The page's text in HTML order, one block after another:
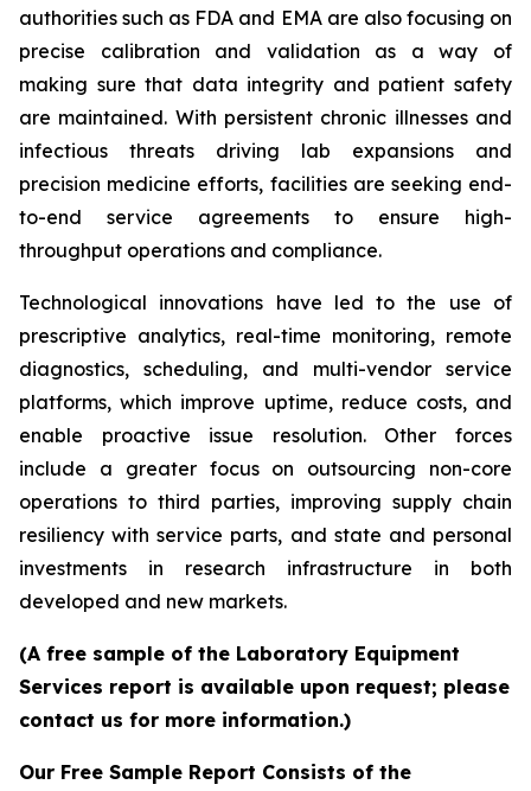
authorities such as FDA and EMA are also focusing on
precise calibration and validation as a way of
making sure that data integrity and patient safety
are maintained. With persistent chronic illnesses and
infectious threats driving lab expansions and
precision medicine efforts, facilities are seeking end-
to-end service agreements to ensure high-
throughput operations and compliance.
Technological innovations have led to the use of
prescriptive analytics, real-time monitoring, remote
diagnostics, scheduling, and multi-vendor service
platforms, which improve uptime, reduce costs, and
enable proactive issue resolution. Other forces
include a greater focus on outsourcing non-core
operations to third parties, improving supply chain
resiliency with service parts, and state and personal
investments in research infrastructure in both
developed and new markets.
(A free sample of the Laboratory Equipment
Services report is available upon request; please
contact us for more information.)
Our Free Sample Report Consists of the